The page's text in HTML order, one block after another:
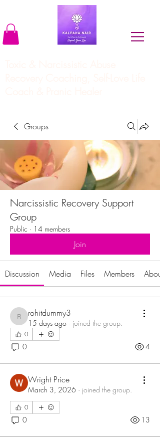
Groups
Narcissistic Recovery Support
Group
Public · 14 members
Join
Discussion Media Files Members About
rohitdummy3
rohitdummy3
15 days ago · joined the group.
0
0 4
Wright Price
March 3, 2026 · joined the group.
0
0 13